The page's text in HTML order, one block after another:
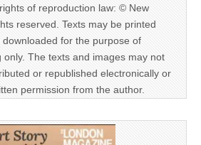
of reproduction law: © New
reserved. Texts may be printed
for the purpose of
only. The texts and images may not
or republished electronically or
permission from the author.